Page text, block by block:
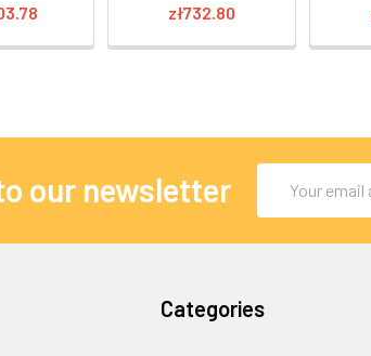
zł732.80
our newsletter
Address
Categories